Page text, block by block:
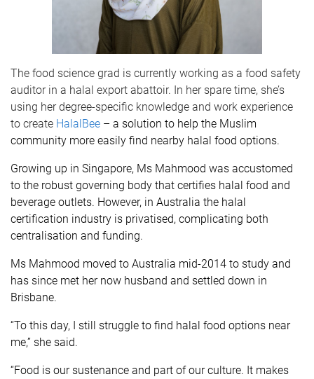
The food science grad is currently working as a food safety
auditor in a halal export abattoir. In her spare time, she’s
using her degree-specific knowledge and work experience
to create HalalBee – a solution to help the Muslim
community more easily find nearby halal food options.
Growing up in Singapore, Ms Mahmood was accustomed
to the robust governing body that certifies halal food and
beverage outlets. However, in Australia the halal
certification industry is privatised, complicating both
centralisation and funding.
Ms Mahmood moved to Australia mid-2014 to study and
has since met her now husband and settled down in
Brisbane.
“To this day, I still struggle to find halal food options near
me,” she said.
“Food is our sustenance and part of our culture. It makes